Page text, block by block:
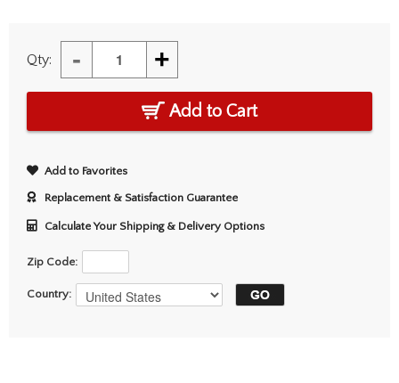
Qty: - +
Add to Cart
Add to Favorites
Replacement & Satisfaction Guarantee
Calculate Your Shipping & Delivery Options
Zip Code:
Country: